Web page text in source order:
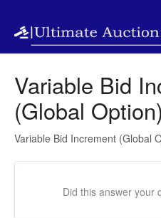
Variable Bid
(Global Option)
Variable Bid Increment (Global
Did this answer your